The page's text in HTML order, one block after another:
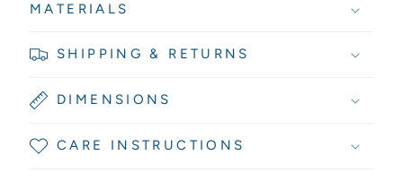
MATERIALS
SHIPPING & RETURNS
DIMENSIONS
CARE INSTRUCTIONS